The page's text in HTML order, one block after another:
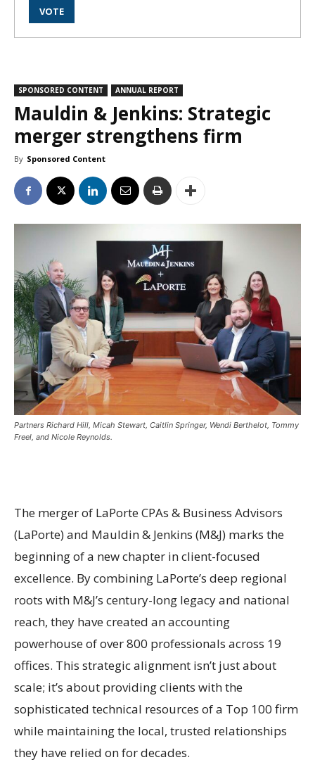
SPONSORED CONTENT ANNUAL REPORT
Mauldin & Jenkins: Strategic
merger strengthens firm
By Sponsored Content
Partners Richard Hill, Micah Stewart, Caitlin Springer, Wendi Berthelot, Tommy
Freel, and Nicole Reynolds.
The merger of LaPorte CPAs & Business Advisors
(LaPorte) and Mauldin & Jenkins (M&J) marks the
beginning of a new chapter in client-focused
excellence. By combining LaPorte’s deep regional
roots with M&J’s century-long legacy and national
reach, they have created an accounting
powerhouse of over 800 professionals across 19
offices. This strategic alignment isn’t just about
scale; it’s about providing clients with the
sophisticated technical resources of a Top 100 firm
while maintaining the local, trusted relationships
they have relied on for decades.